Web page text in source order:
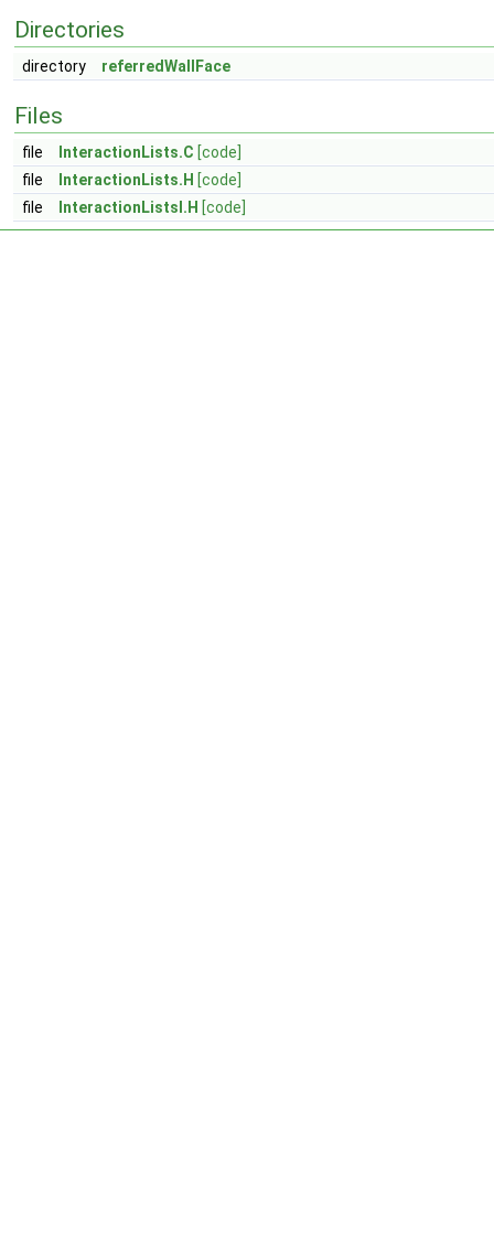
Directories
directory referredWallFace
Files
file InteractionLists.C [code]
file
InteractionLists.H [code]
file
InteractionListsI.H [code]